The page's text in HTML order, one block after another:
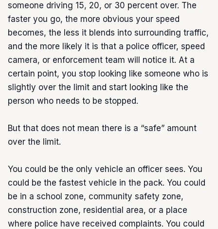
someone driving 15, 20, or 30 percent over. The
faster you go, the more obvious your speed
becomes, the less it blends into surrounding traffic,
and the more likely it is that a police officer, speed
camera, or enforcement team will notice it. At a
certain point, you stop looking like someone who is
slightly over the limit and start looking like the
person who needs to be stopped.
But that does not mean there is a “safe” amount
over the limit.
You could be the only vehicle an officer sees. You
could be the fastest vehicle in the pack. You could
be in a school zone, community safety zone,
construction zone, residential area, or a place
where police have received complaints. You could